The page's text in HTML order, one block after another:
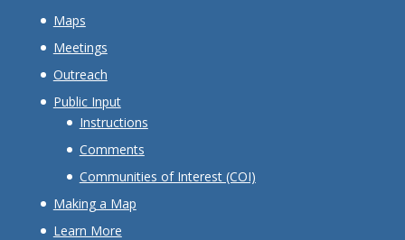
Maps
Meetings
Outreach
Public Input
Instructions
Comments
Communities of Interest (COI)
Making a Map
Learn More